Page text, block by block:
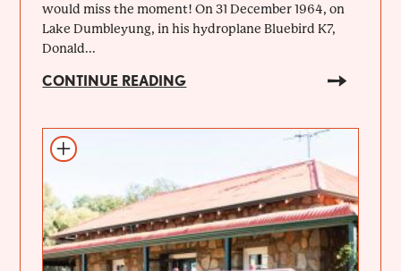
would miss the moment! On 31 December 1964, on
Lake Dumbleyung, in his hydroplane Bluebird K7,
Donald...
CONTINUE READING